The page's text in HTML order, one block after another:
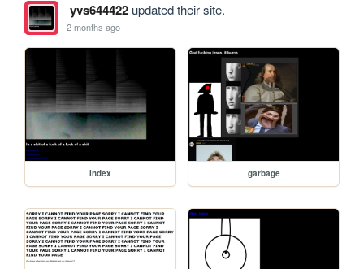
yvs644422updated their site.
2 months ago
index garbage